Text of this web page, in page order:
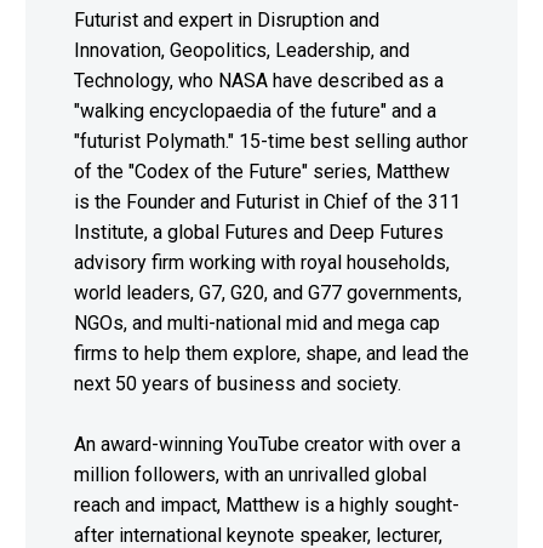
Futurist and expert in Disruption and
Innovation, Geopolitics, Leadership, and
Technology, who NASA have described as a
"walking encyclopaedia of the future" and a
"futurist Polymath." 15-time best selling author
of the "Codex of the Future" series, Matthew
is the Founder and Futurist in Chief of the 311
Institute, a global Futures and Deep Futures
advisory firm working with royal households,
world leaders, G7, G20, and G77 governments,
NGOs, and multi-national mid and mega cap
firms to help them explore, shape, and lead the
next 50 years of business and society.
An award-winning YouTube creator with over a
million followers, with an unrivalled global
reach and impact, Matthew is a highly sought-
after international keynote speaker, lecturer,